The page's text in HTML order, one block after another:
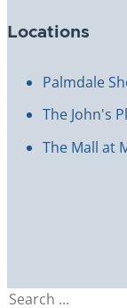
Locations
Palmdale
The John's
The Mall at
Search